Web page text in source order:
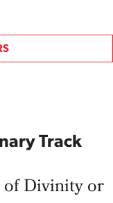
Track
of Divinity or